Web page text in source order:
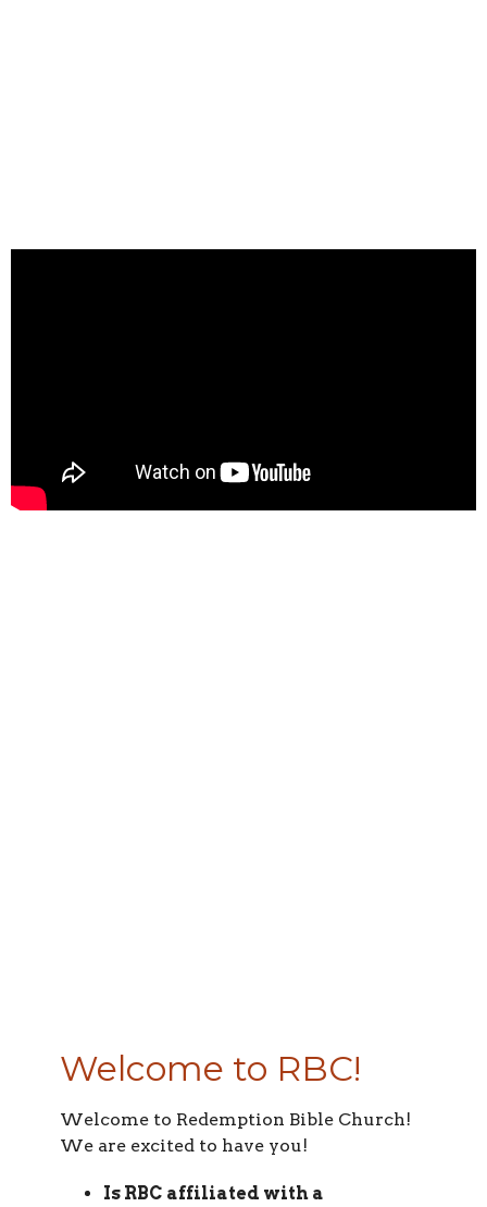
Welcome to RBC!
Welcome to Redemption Bible Church!
We are excited to have you!
Is RBC affiliated with a